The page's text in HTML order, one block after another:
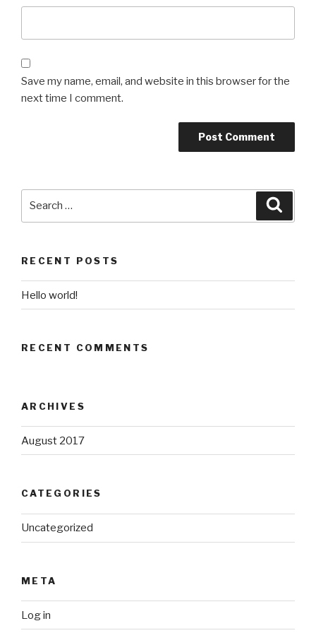
Save my name, email, and website in this browser for the
next time I comment.
RECENT POSTS
Hello world!
RECENT COMMENTS
ARCHIVES
August 2017
CATEGORIES
Uncategorized
META
Log in